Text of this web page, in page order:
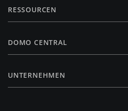
RESSOURCEN
DOMO CENTRAL
UNTERNEHMEN